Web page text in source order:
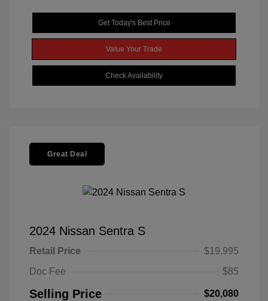
Get Today's Best Price
Value Your Trade
Check Availability
Great Deal
2024 Nissan Sentra S
Retail Price
$19,995
Doc Fee
$85
Selling Price $20,080